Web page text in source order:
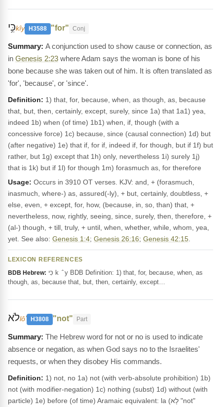
כִּ֥יkîy H3588 "for" Conj
A conjunction used to show cause or connection, as
in Genesis 2:23 where Adam says the woman is bone of his
bone because she was taken out of him. It is often translated as
'for', 'because', or 'since'.
Definition: 1) that, for, because, when, as though, as, because
that, but, then, certainly, except, surely, since 1a) that 1a1) yea,
indeed 1b) when (of time) 1b1) when, if, though (with a
concessive force) 1c) because, since (causal connection) 1d) but
(after negative) 1e) that if, for if, indeed if, for though, but if 1f) but
rather, but 1g) except that 1h) only, nevertheless 1i) surely 1j)
that is 1k) but if 1l) for though 1m) forasmuch as, for therefore
Usage: Occurs in 3910 OT verses. KJV: and, + (forasmuch,
inasmuch, where-) as, assured(-ly), + but, certainly, doubtless, +
else, even, + except, for, how, (because, in, so, than) that, +
nevertheless, now, rightly, seeing, since, surely, then, therefore, +
(al-) though, + till, truly, + until, when, whether, while, whom, yea,
yet. See also: Genesis 1:4; Genesis 26:16; Genesis 42:15
LEXICON REFERENCES
BDB Hebrew:
though, as, because that, but, then, certainly, except…
לֹאlôʼ H3808 "not" Part
The Hebrew word for not or no is used to indicate
absence or negation, as when God says no to the Israelites'
requests, or when they disobey His commands.
Definition: 1) not, no 1a) not (with verb-absolute prohibition) 1b)
not (with modifier-negation) 1c) nothing (subst) 1d) without (with
particle) 1e) before (of time) Aramaic equivalent: la (לָא "not"